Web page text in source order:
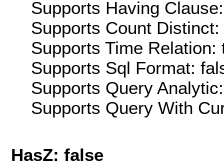
Supports Having
Supports Count Distinct:
Supports Time Relation:
Supports Sql Format:
Supports Query
Supports Query With
HasZ: false